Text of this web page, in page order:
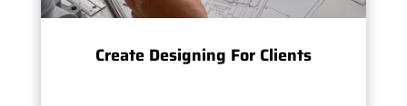
Create Designing For Clients